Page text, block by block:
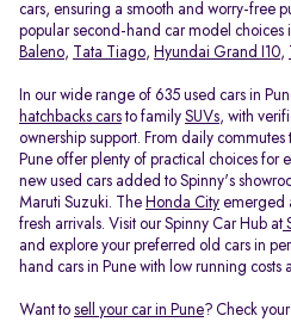
cars, ensuring a smooth and worry-free
popular second-hand car model choices
Baleno, Tata Tiago, Hyundai Grand I10,
In our wide range of 635 used cars in
hatchbacks cars to family SUVs, with
ownership support. From daily
Pune offer plenty of practical choices for
new used cars added to Spinny's
Maruti Suzuki. The Honda City emerged
fresh arrivals. Visit our Spinny Car Hub at
and explore your preferred old cars in
hand cars in Pune with low running
Want to sell your car in Pune? Check your